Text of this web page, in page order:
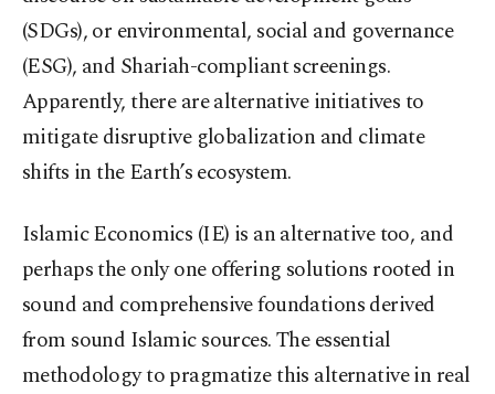
(SDGs), or environmental, social and governance
(ESG), and Shariah-compliant screenings.
Apparently, there are alternative initiatives to
mitigate disruptive globalization and climate
shifts in the Earth’s ecosystem.
Islamic Economics (IE) is an alternative too, and
perhaps the only one offering solutions rooted in
sound and comprehensive foundations derived
from sound Islamic sources. The essential
methodology to pragmatize this alternative in real